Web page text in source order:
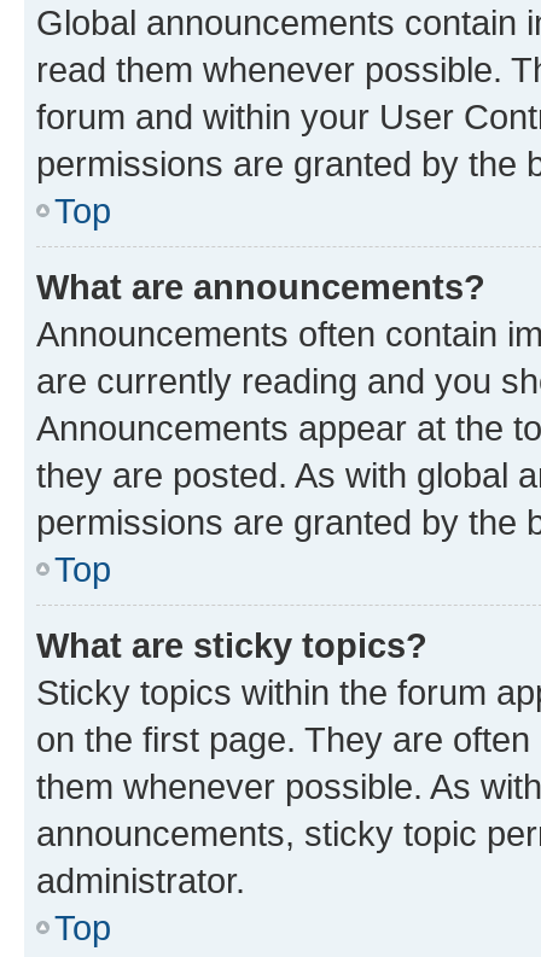
Global announcements contain
read them whenever possible.
forum and within your User
permissions are granted by the
Top
What are announcements?
Announcements often contain
are currently reading and you
Announcements appear at the
they are posted. As with global
permissions are granted by the
Top
What are sticky topics?
Sticky topics within the forum
on the first page. They are
them whenever possible. As
announcements, sticky topic
administrator.
Top